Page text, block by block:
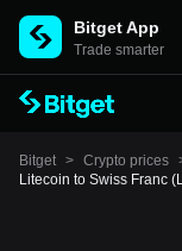
Bitget App
Trade smarter
Bitget > Crypto prices
Litecoin to Swiss Franc